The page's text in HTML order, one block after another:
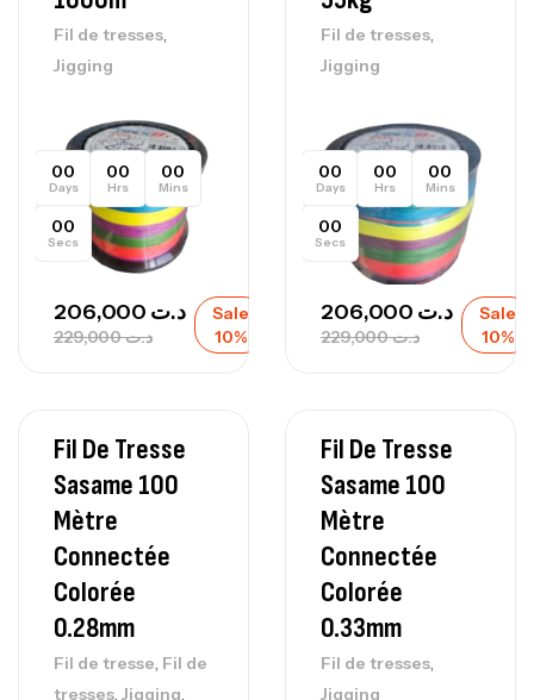
Fil de tresses,
Jigging
00
Days
00
Hrs
00
Mins
00
Secs
د.ت229,000
د.ت
Sale
10%
Fil de tresses,
Jigging
00
Days
00
Hrs
00
Mins
00
Secs
د.ت229,000
د.ت
Sale
10%
Fil De Tresse
Sasame 100
Mètre
Connectée
Colorée
0.28mm
Fil de tresse, Fil de
tresses, Jigging,
Fil De Tresse
Sasame 100
Mètre
Connectée
Colorée
0.33mm
Fil de tresses,
Jigging